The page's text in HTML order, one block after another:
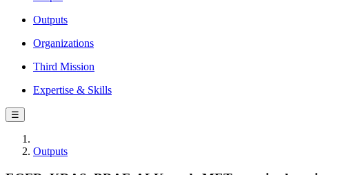
Outputs
Organizations
Third Mission
Expertise & Skills
☰
Outputs